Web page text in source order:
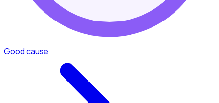
Good cause